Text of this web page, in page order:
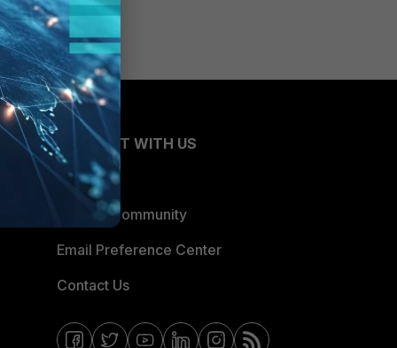
CONNECT WITH US
Blogs
Fortinet Community
Email Preference Center
Contact Us